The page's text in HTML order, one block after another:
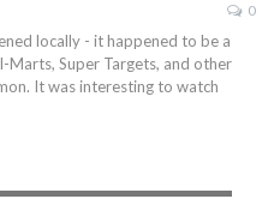
0
locally - it happened to be a
Marts, Super Targets, and other
It was interesting to watch